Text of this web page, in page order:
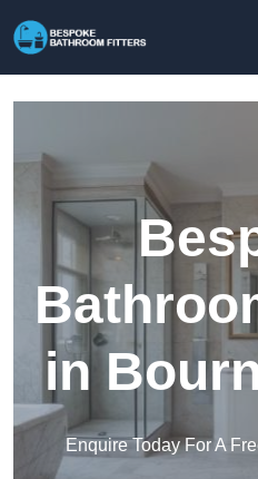
in
Enquire Today For A